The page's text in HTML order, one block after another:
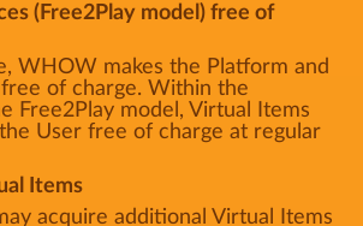
(Free2Play model) free of
WHOW makes the Platform and
free of charge. Within the
Free2Play model, Virtual Items
User free of charge at regular
Items
acquire additional Virtual Items